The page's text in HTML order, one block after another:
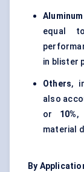
Aluminum
equal
in blister
Others,
also
or 10%,
material
By